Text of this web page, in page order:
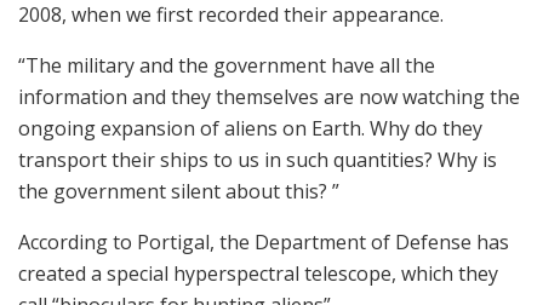
2008, when we first recorded their appearance.
“The military and the government have all the
information and they themselves are now watching the
ongoing expansion of aliens on Earth. Why do they
transport their ships to us in such quantities? Why is
the government silent about this? ”
According to Portigal, the Department of Defense has
created a special hyperspectral telescope, which they